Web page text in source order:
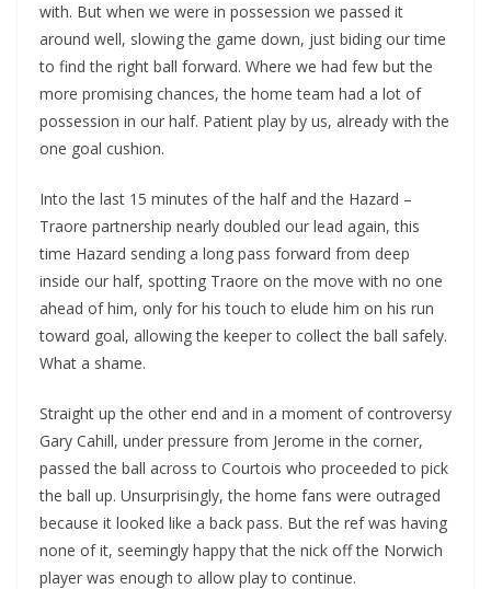
with. But when we were in possession we passed it
around well, slowing the game down, just biding our time
to find the right ball forward. Where we had few but the
more promising chances, the home team had a lot of
possession in our half. Patient play by us, already with the
one goal cushion.
Into the last 15 minutes of the half and the Hazard –
Traore partnership nearly doubled our lead again, this
time Hazard sending a long pass forward from deep
inside our half, spotting Traore on the move with no one
ahead of him, only for his touch to elude him on his run
toward goal, allowing the keeper to collect the ball safely.
What a shame.
Straight up the other end and in a moment of controversy
Gary Cahill, under pressure from Jerome in the corner,
passed the ball across to Courtois who proceeded to pick
the ball up. Unsurprisingly, the home fans were outraged
because it looked like a back pass. But the ref was having
none of it, seemingly happy that the nick off the Norwich
player was enough to allow play to continue.